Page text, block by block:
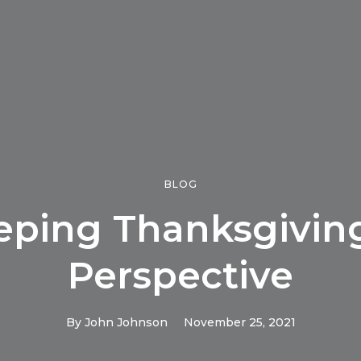
BLOG
Perspective
By John Johnson November 25, 2021